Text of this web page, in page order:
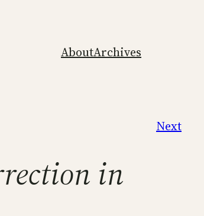
AboutArchives
Next
in